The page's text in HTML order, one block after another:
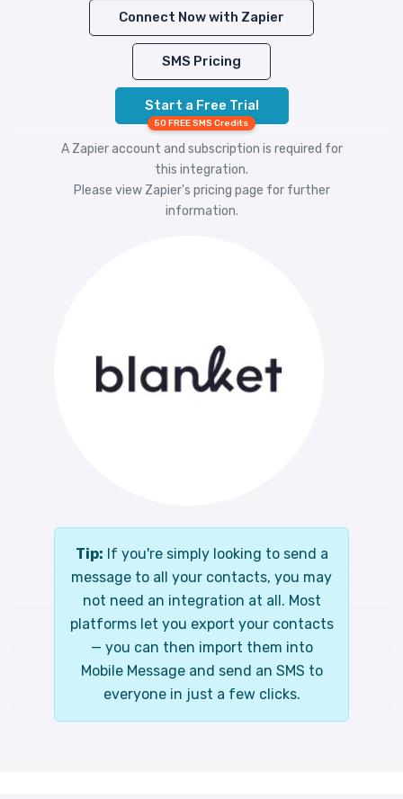
Connect Now with Zapier
SMS Pricing
Start a Free Trial
50 FREE SMS Credits
A Zapier account and subscription is required for
this integration.
Please view Zapier's pricing page for further
information.
Tip: If you're simply looking to send a
message to all your contacts, you may
not need an integration at all. Most
platforms let you export your contacts
— you can then import them into
Mobile Message and send an SMS to
everyone in just a few clicks.